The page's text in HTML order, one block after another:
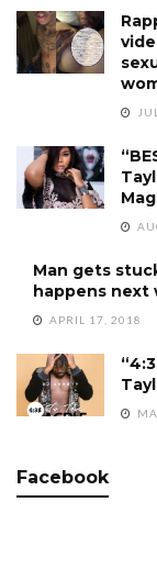
Man gets
happens next
APRIL 17, 2018
Facebook